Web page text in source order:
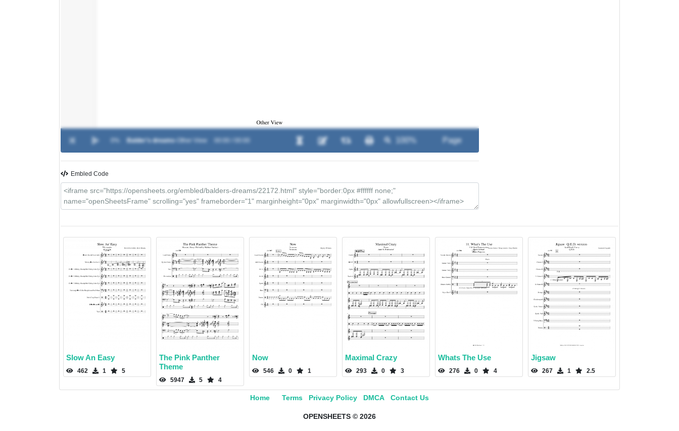
Balder's dreams Other View
Embled Code
Slow An Easy
462 1 5
The Pink Panther
Theme
5947 5 4
Now
546 0 1
Maximal Crazy
293 0 3
Whats The Use
276 0 4
Jigsaw
267 1 2.5
Home Terms Privacy Policy DMCA Contact Us
OPENSHEETS © 2026